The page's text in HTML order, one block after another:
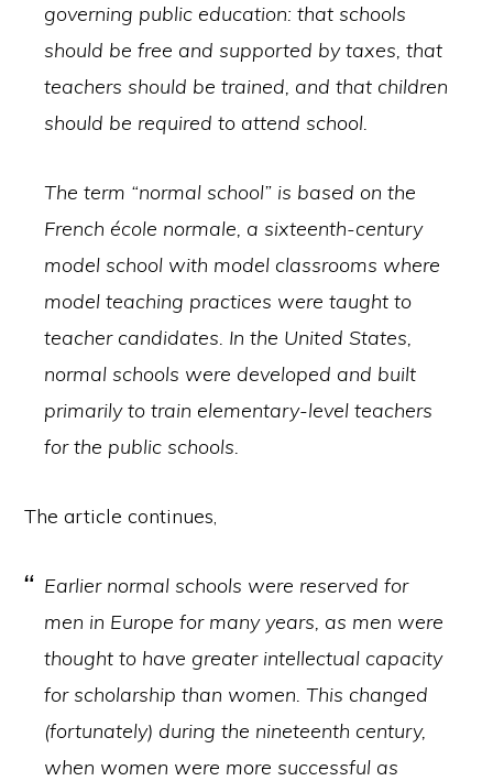
governing public education: that schools
should be free and supported by taxes, that
teachers should be trained, and that children
should be required to attend school.
The term “normal school” is based on the
French école normale, a sixteenth-century
model school with model classrooms where
model teaching practices were taught to
teacher candidates. In the United States,
normal schools were developed and built
primarily to train elementary-level teachers
for the public schools.
The article continues,
Earlier normal schools were reserved for
men in Europe for many years, as men were
thought to have greater intellectual capacity
for scholarship than women. This changed
(fortunately) during the nineteenth century,
when women were more successful as